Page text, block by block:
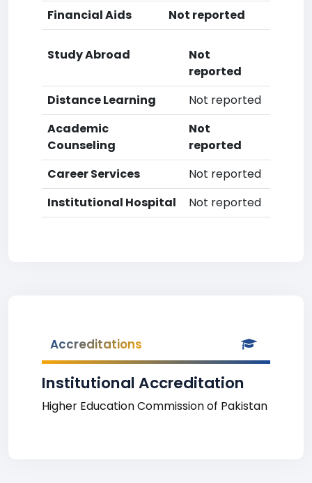
Financial Aids
Not reported
Study Abroad
Not
reported
Distance Learning
Not reported
Academic
Counseling
Not
reported
Career Services
Not reported
Institutional Hospital
Not reported
Accreditations
Institutional Accreditation
Higher Education Commission of Pakistan